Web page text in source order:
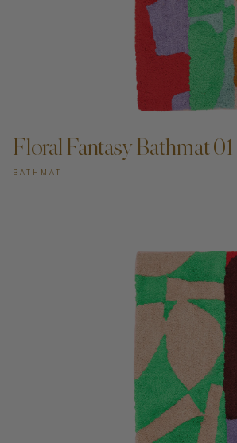
ADD TO CART —
Floral Fantasy Bathmat 01
BATHMAT